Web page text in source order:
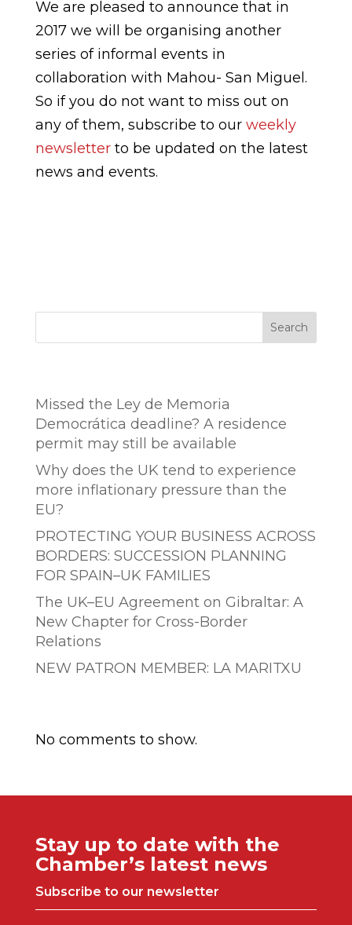
We are pleased to announce that in
2017 we will be organising another
series of informal events in
collaboration with Mahou- San Miguel.
So if you do not want to miss out on
any of them, subscribe to our weekly
newsletterto be updated on the latest
news and events.
Search
Missed the Ley de Memoria
Democrática deadline? A residence
permit may still be available
Why does the UK tend to experience
more inflationary pressure than the
EU?
PROTECTING YOUR BUSINESS ACROSS
BORDERS: SUCCESSION PLANNING
FOR SPAIN–UK FAMILIES
The UK–EU Agreement on Gibraltar: A
New Chapter for Cross-Border
Relations
NEW PATRON MEMBER: LA MARITXU
No comments to show.
Stay up to date with the
Chamber’s latest news
Subscribe to our newsletter